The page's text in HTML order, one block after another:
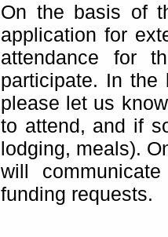
On the basis of
application for
attendance for
participate. In the
please let us
to attend, and if
lodging, meals).
will
funding requests.